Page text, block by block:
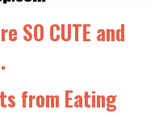
SO CUTE and
from Eating